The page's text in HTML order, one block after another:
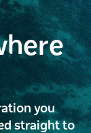
you
straight to